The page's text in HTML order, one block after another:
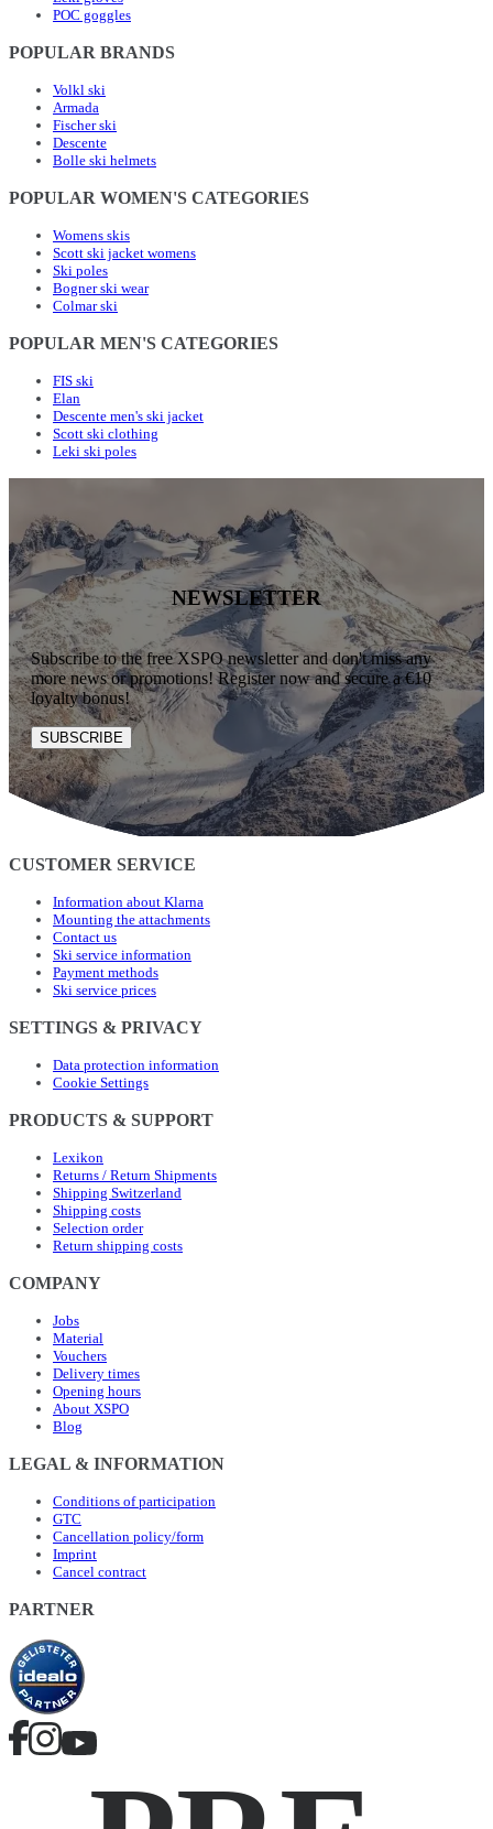
POC goggles
POPULAR BRANDS
Volkl ski
Armada
Fischer ski
Descente
Bolle ski helmets
POPULAR WOMEN'S CATEGORIES
Womens skis
Scott ski jacket womens
Ski poles
Bogner ski wear
Colmar ski
POPULAR MEN'S CATEGORIES
FIS ski
Elan
Descente men's ski jacket
Scott ski clothing
Leki ski poles
NEWSLETTER
Subscribe to the free XSPO newsletter and don't miss any
more news or promotions! Register now and secure a €10
loyalty bonus!
SUBSCRIBE
CUSTOMER SERVICE
Information about Klarna
Mounting the attachments
Contact us
Ski service information
Payment methods
Ski service prices
SETTINGS & PRIVACY
Data protection information
Cookie Settings
PRODUCTS & SUPPORT
Lexikon
Returns / Return Shipments
Shipping Switzerland
Shipping costs
Selection order
Return shipping costs
COMPANY
Jobs
Material
Vouchers
Delivery times
Opening hours
About XSPO
Blog
LEGAL & INFORMATION
Conditions of participation
GTC
Cancellation policy/form
Imprint
Cancel contract
PARTNER